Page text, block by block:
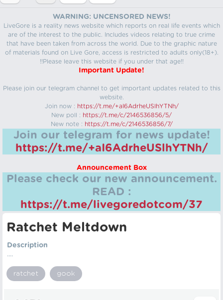
WARNING: UNCENSORED NEWS!
LiveGore is a reality news website which reports on real life events which
are of the interest to the public. Includes videos relating to true crime
that have been taken from across the world. Due to the graphic nature
of materials found on Live Gore, access is restricted to adults only(18+).
!!Please leave this website if you under that age!!
Important Update!
Please join our telegram channel to get important updates related to this
website.
Join now : https://t.me/+aI6AdrheUSlhYTNh/
New poll : https://t.me/c/2146536856/5/
New note : https://t.me/c/2146536856/7/
Join our telegram for news update!
https://t.me/+aI6AdrheUSlhYTNh/
Announcement Box
Please check our new announcement.
READ :
https://t.me/livegoredotcom/37
Ratchet Meltdown
Description
....
ratchet gook